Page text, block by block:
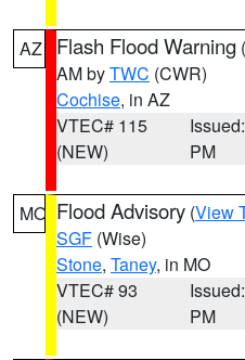
AZ Flash Flood Warning (
AM byTWC (CWR)
Cochise, in AZ
VTEC# 115
(NEW)
PM
MO Flood Advisory (View
SGF (Wise)
Stone, Taney, in MO
VTEC# 93
(NEW)
PM